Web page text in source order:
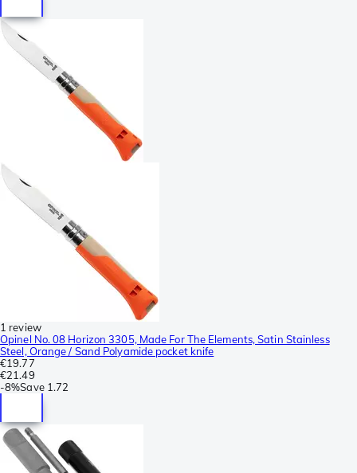
1 review
Opinel No. 08 Horizon 3305, Made For The Elements, Satin Stainless
Steel, Orange / Sand Polyamide pocket knife
€19.77
€21.49
-8%Save 1.72